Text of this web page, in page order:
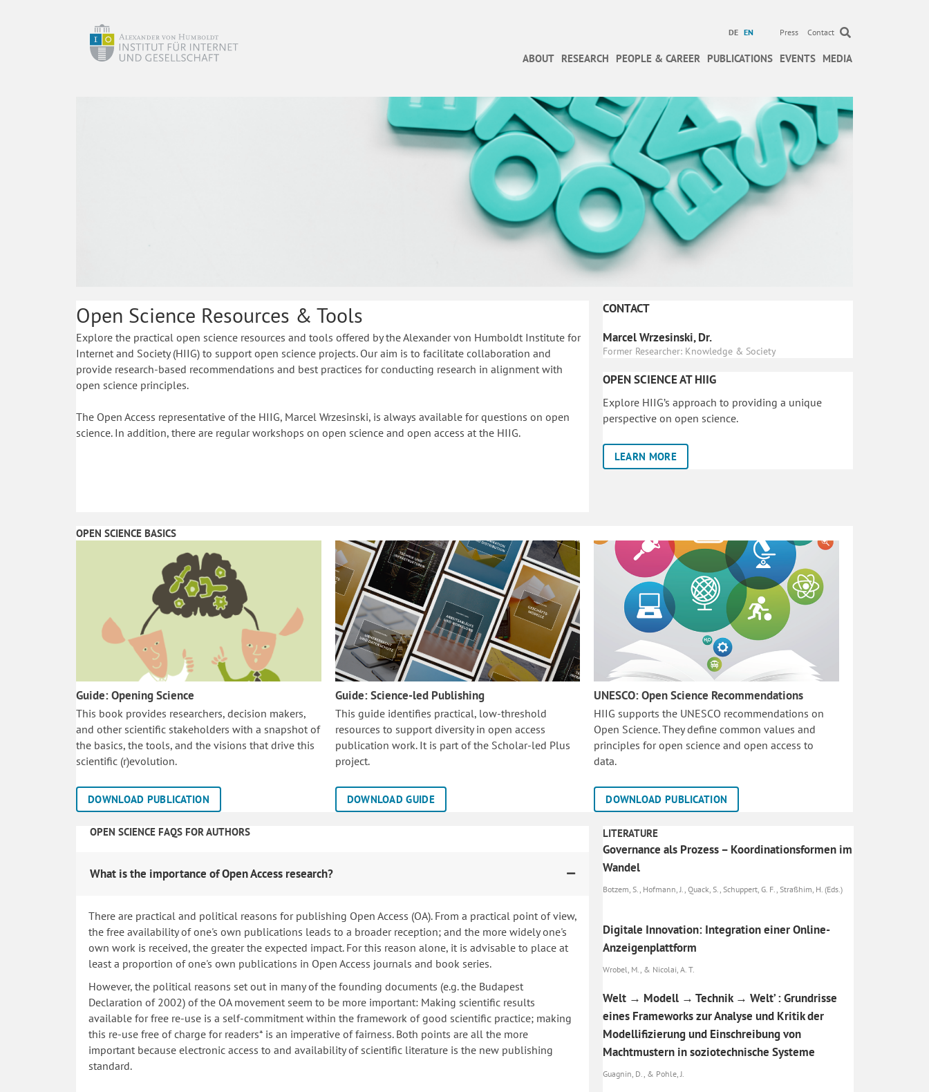
DE EN Press Contact
ABOUT RESEARCH PEOPLE & CAREER PUBLICATIONS EVENTS MEDIA
Open Science Resources & Tools
Explore the practical open science resources and tools offered by the Alexander von Humboldt Institute for
Internet and Society (HIIG) to support open science projects. Our aim is to facilitate collaboration and
provide research-based recommendations and best practices for conducting research in alignment with
open science principles.
The Open Access representative of the HIIG, Marcel Wrzesinski, is always available for questions on open
science. In addition, there are regular workshops on open science and open access at the HIIG.
CONTACT
Marcel Wrzesinski, Dr.
Former Researcher: Knowledge & Society
OPEN SCIENCE AT HIIG
Explore HIIG’s approach to providing a unique
perspective on open science.
LEARN MORE
OPEN SCIENCE BASICS
Guide: Opening Science
This book provides researchers, decision makers,
and other scientific stakeholders with a snapshot of
the basics, the tools, and the visions that drive this
scientific (r)evolution.
DOWNLOAD PUBLICATION
Guide: Science-led Publishing
This guide identifies practical, low-threshold
resources to support diversity in open access
publication work. It is part of the Scholar-led Plus
project.
DOWNLOAD GUIDE
UNESCO: Open Science Recommendations
HIIG supports the UNESCO recommendations on
Open Science. They define common values and
principles for open science and open access to
data.
DOWNLOAD PUBLICATION
OPEN SCIENCE FAQS FOR AUTHORS
What is the importance of Open Access research?
There are practical and political reasons for publishing Open Access (OA). From a practical point of view,
the free availability of one's own publications leads to a broader reception; and the more widely one's
own work is received, the greater the expected impact. For this reason alone, it is advisable to place at
least a proportion of one's own publications in Open Access journals and book series.
However, the political reasons set out in many of the founding documents (e.g. the Budapest
Declaration of 2002) of the OA movement seem to be more important: Making scientific results
available for free re-use is a self-commitment within the framework of good scientific practice; making
this re-use free of charge for readers* is an imperative of fairness. Both points are all the more
important because electronic access to and availability of scientific literature is the new publishing
standard.
LITERATURE
Governance als Prozess – Koordinationsformen im
Wandel
Botzem, S., Hofmann, J., Quack, S., Schuppert, G. F., Straßhim, H. (Eds.)
Digitale Innovation: Integration einer Online-
Anzeigenplattform
Wrobel, M., & Nicolai, A. T.
Welt → Modell → Technik → Welt’ : Grundrisse
eines Frameworks zur Analyse und Kritik der
Modellifizierung und Einschreibung von
Machtmustern in soziotechnische Systeme
Guagnin, D., & Pohle, J.